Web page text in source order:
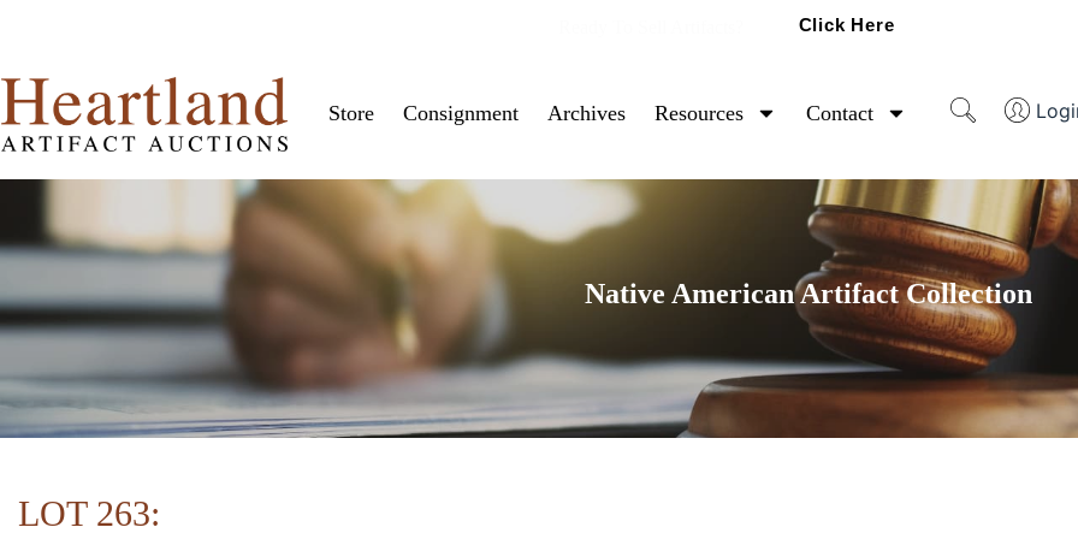
Click Here
Store Consignment Archives Resources Contact
Native American Artifact Collection
LOT 263: